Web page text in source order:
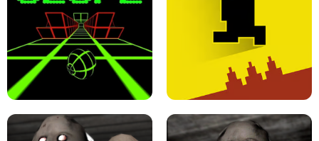
ULTRAKILL UNBLOCKED FPS GAME PARKOUR BLOCK 3D